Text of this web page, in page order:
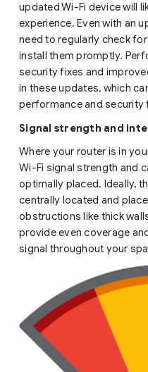
updated Wi-Fi device will
experience. Even with an
need to regularly check
install them promptly.
security fixes and
in these updates, which
performance and security
Signal strength and
Where your router is in
Wi-Fi signal strength and
optimally placed. Ideally,
centrally located and
obstructions like thick
provide even coverage
signal throughout your